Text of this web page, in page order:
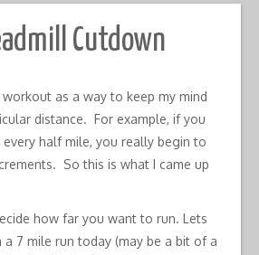
Cutdown
as a way to keep my mind
distance. For example, if you
every half mile, you really begin to
So this is what I came up
how far you want to run. Lets
7 mile run today (may be a bit of a